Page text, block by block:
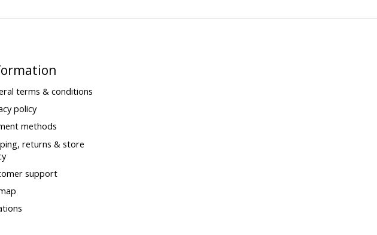
terms & conditions
policy
methods
returns & store
support